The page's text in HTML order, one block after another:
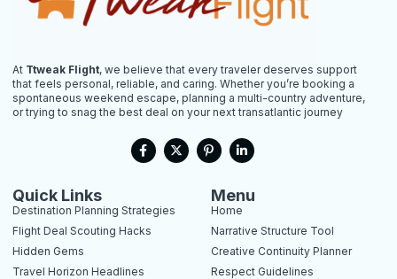
At Ttweak Flight, we believe that every traveler deserves support
that feels personal, reliable, and caring. Whether you’re booking a
spontaneous weekend escape, planning a multi-country adventure,
or trying to snag the best deal on your next transatlantic journey
F
a
c
o
o
k
X
-
t
P
i
n
e
r
e
s
-
p
L
i
n
e
d
i
n
i
n
Quick Links
Destination Planning Strategies
Flight Deal Scouting Hacks
Hidden Gems
Travel Horizon Headlines
Menu
Home
Narrative Structure Tool
Creative Continuity Planner
Respect Guidelines